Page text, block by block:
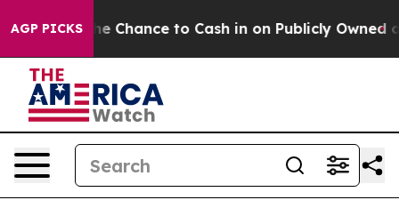
AGP PICKS
— the Chance to Cash in on Publicly Owned oil Five